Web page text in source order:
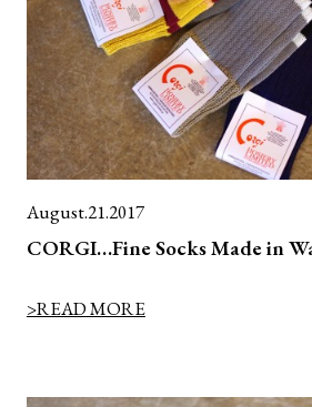
August.21.2017
CORGI…Fine Socks Made in
>READ MORE